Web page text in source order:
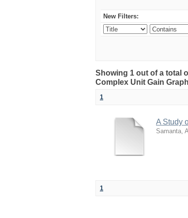
New Filters:
Showing 1 out of a total
Complex Unit Gain
1
A Study
Samanta,
1